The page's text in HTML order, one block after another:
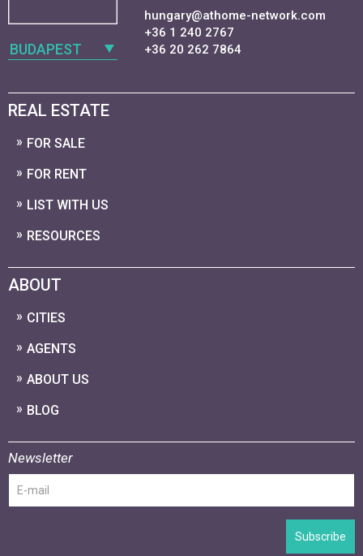
BUDAPEST
hungary@athome-network.com
+36 1 240 2767
+36 20 262 7864
REAL ESTATE
FOR SALE
FOR RENT
LIST WITH US
RESOURCES
ABOUT
CITIES
AGENTS
ABOUT US
BLOG
Newsletter
Subscribe